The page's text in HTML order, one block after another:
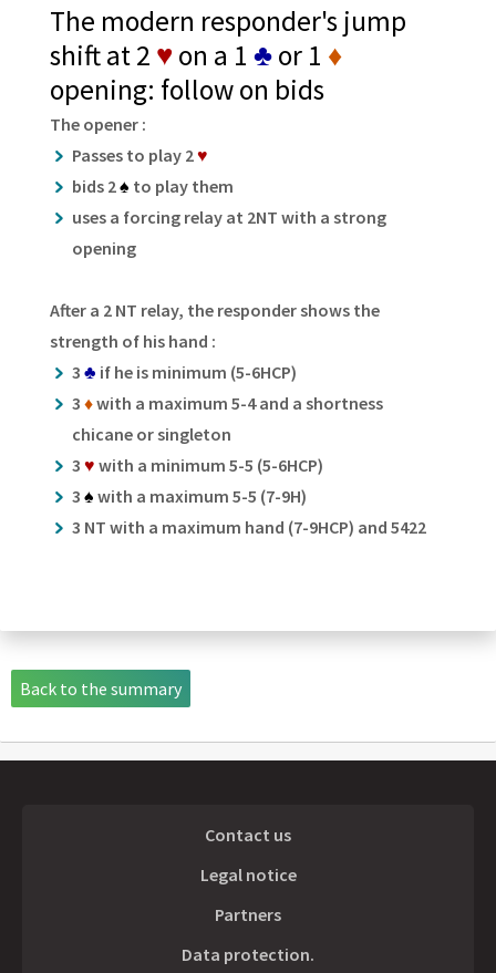
The modern responder's jump
shift at 2 ♥ on a 1 ♣or 1 ♦
opening: follow on bids
The opener :
Passes to play 2♥
bids 2♠ to play them
uses a forcing relay at 2NT with a strong
opening
After a 2 NT relay, the responder shows the
strength of his hand :
3 ♣ if he is minimum (5-6HCP)
3 ♦with a maximum 5-4 and a shortness
chicane or singleton
3 ♥ with a minimum 5-5 (5-6HCP)
3 ♠ with a maximum 5-5 (7-9H)
3 NT with a maximum hand (7-9HCP) and 5422
Back to the summary
Contact us
Legal notice
Partners
Data protection.